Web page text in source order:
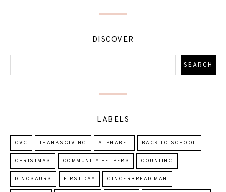
DISCOVER
LABELS
CVC THANKSGIVING ALPHABET BACK TO SCHOOL
CHRISTMAS COMMUNITY HELPERS COUNTING
DINOSAURS FIRST DAY GINGERBREAD MAN